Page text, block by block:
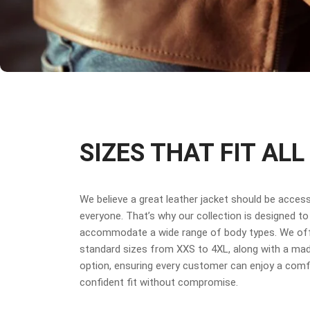
SIZES THAT FIT ALL
We believe a great leather jacket should be
everyone. That’s why our collection is designed to
accommodate a wide range of body types. We
standard sizes from XXS to 4XL, along with a
option, ensuring every customer can enjoy a
confident fit without compromise.